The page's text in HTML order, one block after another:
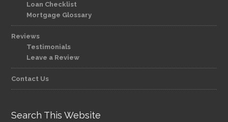
Loan Checklist
Mortgage Glossary
Reviews
Testimonials
Leave a Review
Contact Us
Search This Website